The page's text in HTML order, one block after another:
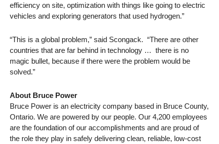
efficiency on site, optimization with things like going to electric
vehicles and exploring generators that used hydrogen.”
“This is a global problem,” said Scongack. “There are other
countries that are far behind in technology … there is no
magic bullet, because if there were the problem would be
solved.”
About Bruce Power
Bruce Power is an electricity company based in Bruce County,
Ontario. We are powered by our people. Our 4,200 employees
are the foundation of our accomplishments and are proud of
the role they play in safely delivering clean, reliable, low-cost